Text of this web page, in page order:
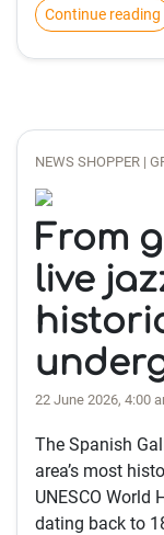
Continue reading
NEWS SHOPPER |
From
live
22 June 2026, 4:00
The Spanish
area’s most
UNESCO World
dating back to